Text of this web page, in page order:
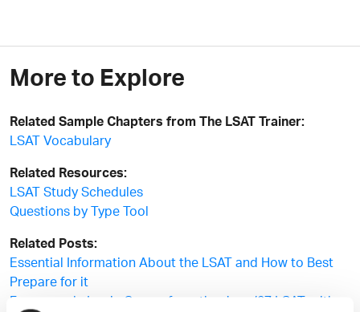
More to Explore
Related Sample Chapters from The LSAT Trainer:
LSAT Vocabulary
Related Resources:
LSAT Study Schedules
Questions by Type Tool
Related Posts:
Essential Information About the LSAT and How to Best
Prepare for it
Four sample Logic Games from the June ’07 LSAT, with